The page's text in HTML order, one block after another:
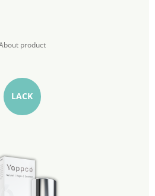
product
LACK